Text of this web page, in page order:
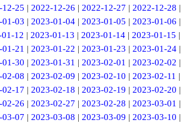
12-25 | 2022-12-26 | 2022-12-27 | 2022-12-28 |
01-03 | 2023-01-04| 2023-01-05 | 2023-01-06 |
12 | 2023-01-13 | 2023-01-14 | 2023-01-15 |
01-21 | 2023-01-22 | 2023-01-23 | 2023-01-24|
01-30 | 2023-01-31 | 2023-02-01 | 2023-02-02 |
02-08 | 2023-02-09 | 2023-02-10 | 2023-02-11 |
02-17 | 2023-02-18 | 2023-02-19 | 2023-02-20 |
02-26 | 2023-02-27 | 2023-02-28 | 2023-03-01 |
03-07 | 2023-03-08 | 2023-03-09 | 2023-03-10 |